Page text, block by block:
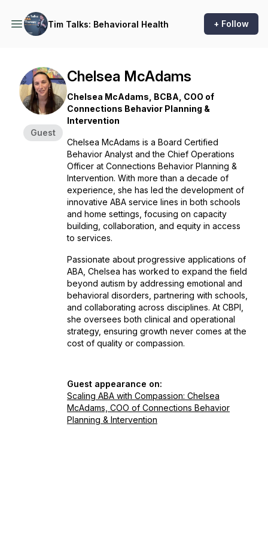
Tim Talks: Behavioral Health + Follow
Guest
Chelsea McAdams
Chelsea McAdams, BCBA, COO of
Connections Behavior Planning &
Intervention
Chelsea McAdams is a Board Certified
Behavior Analyst and the Chief Operations
Officer at Connections Behavior Planning &
Intervention. With more than a decade of
experience, she has led the development of
innovative ABA service lines in both schools
and home settings, focusing on capacity
building, collaboration, and equity in access
to services.
Passionate about progressive applications of
ABA, Chelsea has worked to expand the field
beyond autism by addressing emotional and
behavioral disorders, partnering with schools,
and collaborating across disciplines. At CBPI,
she oversees both clinical and operational
strategy, ensuring growth never comes at the
cost of quality or compassion.
Guest appearance on:
Scaling ABA with Compassion: Chelsea
McAdams, COO of Connections Behavior
Planning & Intervention